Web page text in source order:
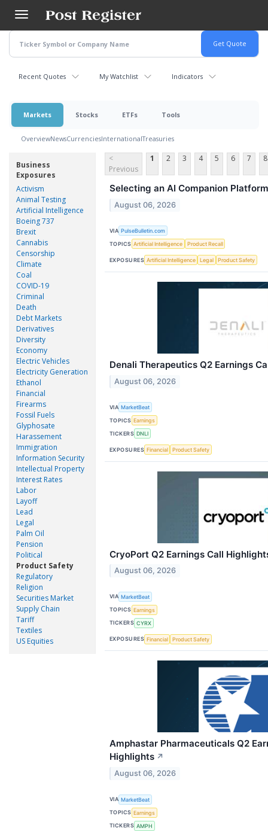
main
content
Recent Quotes My Watchlist Indicators
Markets Stocks ETFs Tools
OverviewNewsCurrenciesInternationalTreasuries
Business
Exposures
Activism
Animal Testing
Artificial Intelligence
Boeing 737
Brexit
Cannabis
Censorship
Climate
Coal
COVID-19
Criminal
Death
Debt Markets
Derivatives
Diversity
Economy
Electric Vehicles
Electricity Generation
Ethanol
Financial
Firearms
Fossil Fuels
Glyphosate
Harassement
Immigration
Information Security
Intellectual Property
Interest Rates
Labor
Layoff
Lead
Legal
Palm Oil
Pension
Political
Product Safety
Regulatory
Religion
Securities Market
Supply Chain
Tariff
Textiles
US Equities
<
Previous
1 2 3 4 5 6 7 8
Selecting an AI Companion
August 06, 2026
VIA PulseBulletin.com
TOPICS Artificial Intelligence Product Recall
EXPOSURES Artificial Intelligence Legal Product Safety
Denali Therapeutics Q2 Earnings
August 06, 2026
VIA MarketBeat
TOPICS Earnings
TICKERS DNLI
EXPOSURES Financial Product Safety
CryoPort Q2 Earnings Call
August 06, 2026
VIA MarketBeat
TOPICS Earnings
TICKERS CYRX
EXPOSURES Financial Product Safety
Amphastar Pharmaceuticals Q2
Highlights ↗
August 06, 2026
VIA MarketBeat
TOPICS Earnings
TICKERS AMPH